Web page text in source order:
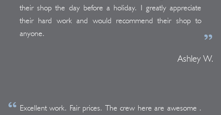
their shop the day before a holiday. I greatly appreciate
their hard work and would recommend their shop to
anyone.
Ashley W.
Excellent work. Fair prices. The crew here are awesome .